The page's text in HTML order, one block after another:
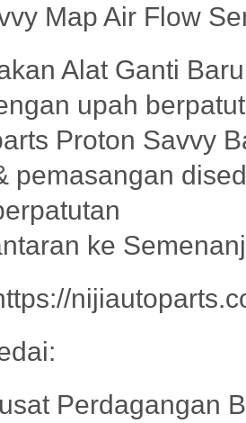
Map Air Flow
Alat Ganti
upah
Proton Savvy
pemasangan
ke
Perdagangan